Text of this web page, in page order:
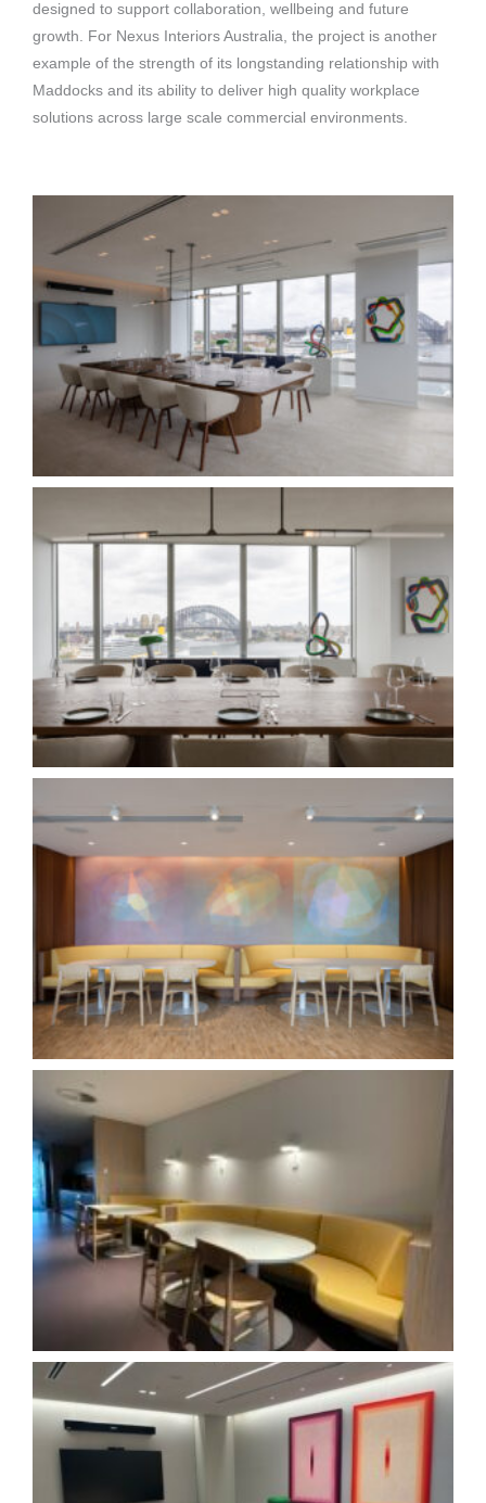
designed to support collaboration, wellbeing and future
growth. For Nexus Interiors Australia, the project is another
example of the strength of its longstanding relationship with
Maddocks and its ability to deliver high quality workplace
solutions across large scale commercial environments.